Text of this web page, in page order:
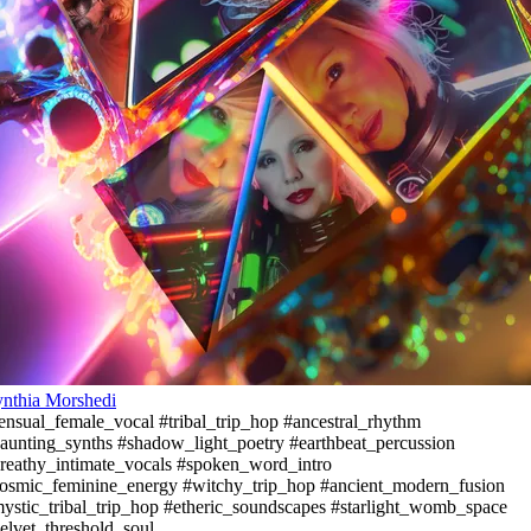
Morshedi
#tribal_trip_hop #ancestral_rhythm
#shadow_light_poetry #earthbeat_percussion
#spoken_word_intro
#witchy_trip_hop #ancient_modern_fusion
#etheric_soundscapes #starlight_womb_space